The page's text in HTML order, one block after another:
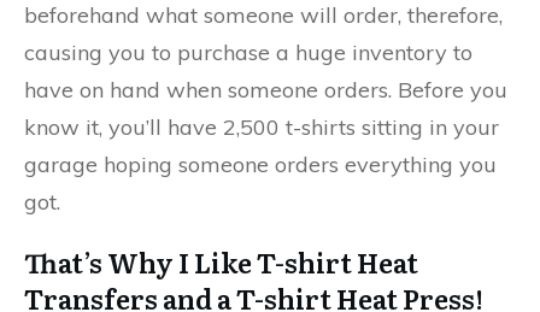
beforehand what someone will order, therefore,
causing you to purchase a huge inventory to
have on hand when someone orders. Before you
know it, you’ll have 2,500 t-shirts sitting in your
garage hoping someone orders everything you
got.
That’s Why I Like T-shirt Heat
Transfers and a T-shirt Heat Press!